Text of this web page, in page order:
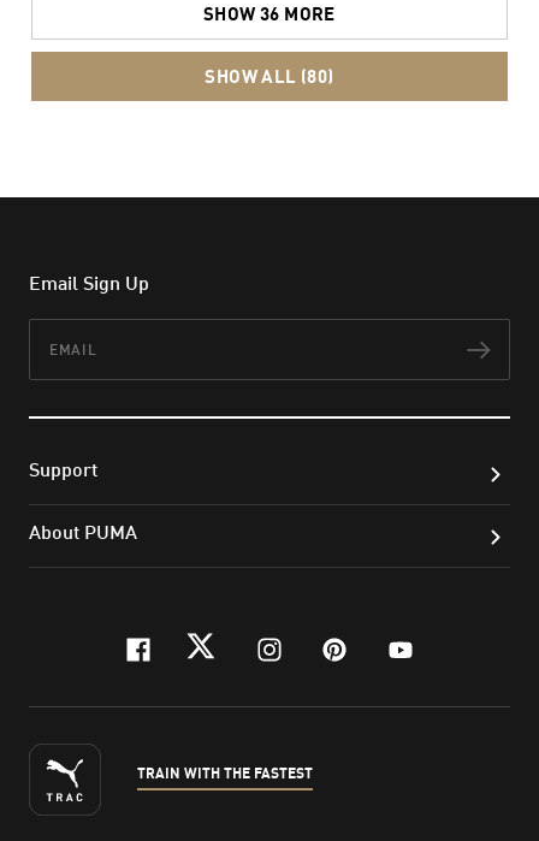
SHOW 36 MORE
SHOW ALL (80)
Email Sign Up
Support
About PUMA
facebook
twitterinstagram
pinterest
youtube
TRAIN WITH THE FASTEST